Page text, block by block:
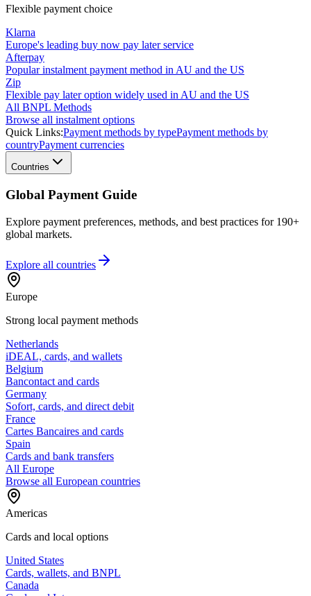
Flexible payment choice
Klarna
Europe's leading buy now pay later service
Afterpay
Popular instalment payment method in AU and the US
Zip
Flexible pay later option widely used in AU and the US
All BNPL Methods
Browse all instalment options
Quick Links:Payment methods by typePayment methods by
countryPayment currencies
Countries
Global Payment Guide
Explore payment preferences, methods, and best practices for 190+
global markets.
Explore all countries
Europe
Strong local payment methods
Netherlands
iDEAL, cards, and wallets
Belgium
Bancontact and cards
Germany
Sofort, cards, and direct debit
France
Cartes Bancaires and cards
Spain
Cards and bank transfers
All Europe
Browse all European countries
Americas
Cards and local options
United States
Cards, wallets, and BNPL
Canada